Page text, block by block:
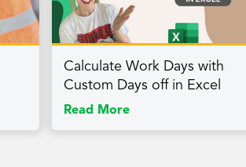
Calculate Work Days with
Custom Days off in Excel
Read More